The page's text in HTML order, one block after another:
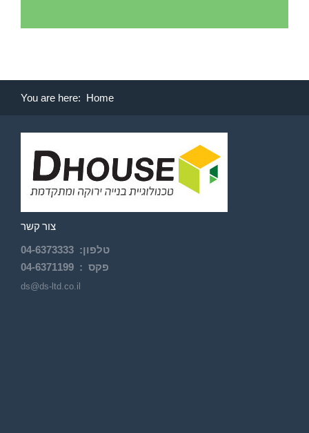
You are here: Home
צור קשר
טלפון:
04-6373333
פקס : 04-6371199
ds@ds-ltd.co.il